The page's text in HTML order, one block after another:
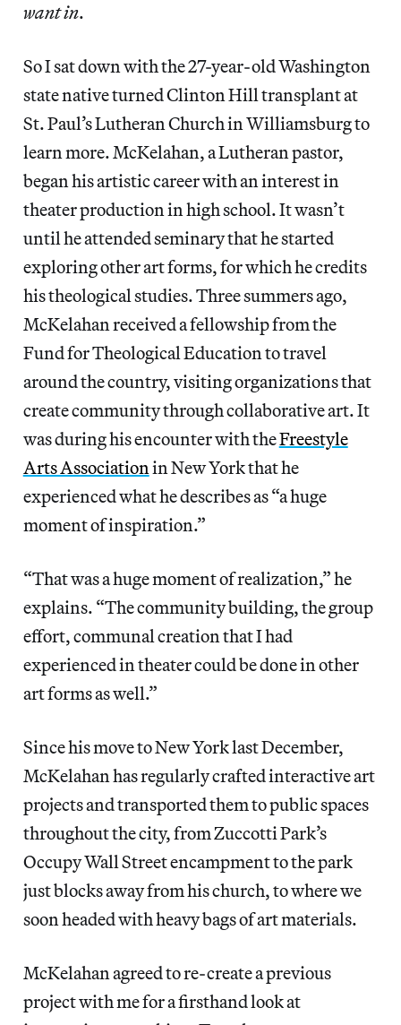
want in.
So I sat down with the 27-year-old Washington
state native turned Clinton Hill transplant at
St. Paul’s Lutheran Church in Williamsburg to
learn more. McKelahan, a Lutheran pastor,
began his artistic career with an interest in
theater production in high school. It wasn’t
until he attended seminary that he started
exploring other art forms, for which he credits
his theological studies. Three summers ago,
McKelahan received a fellowship from the
Fund for Theological Education to travel
around the country, visiting organizations that
create community through collaborative art. It
was during his encounter with theFreestyle
Arts Associationin New York that he
experienced what he describes as “a huge
moment of inspiration.”
“That was a huge moment of realization,” he
explains. “The community building, the group
effort, communal creation that I had
experienced in theater could be done in other
art forms as well.”
Since his move to New York last December,
McKelahan has regularly crafted interactive art
projects and transported them to public spaces
throughout the city, from Zuccotti Park’s
Occupy Wall Street encampment to the park
just blocks away from his church, to where we
soon headed with heavy bags of art materials.
McKelahan agreed to re-create a previous
project with me for a firsthand look at